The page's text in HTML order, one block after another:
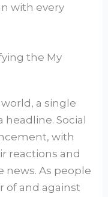
with every
the My
a single
headline. Social
with
reactions and
news. As people
of and against